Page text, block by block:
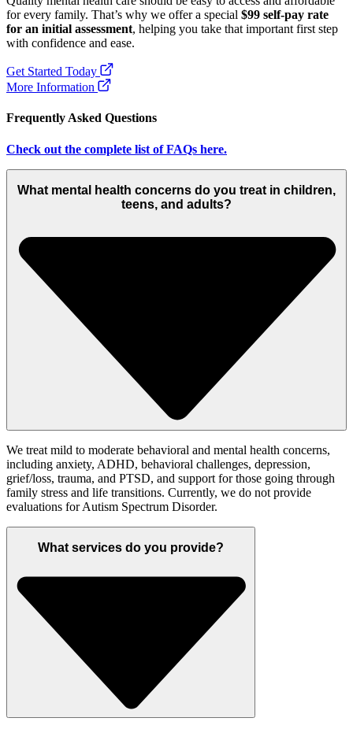
for every family. That’s why we offer a special $99 self-pay rate
for an initial assessment, helping you take that important first step
with confidence and ease.
Get Started Today
More Information
Frequently Asked Questions
Check out the complete list of FAQs here.
What mental health concerns do you treat in children,
teens, and adults?
We treat mild to moderate behavioral and mental health concerns,
including anxiety, ADHD, behavioral challenges, depression,
grief/loss, trauma, and PTSD, and support for those going through
family stress and life transitions. Currently, we do not provide
evaluations for Autism Spectrum Disorder.
What services do you provide?